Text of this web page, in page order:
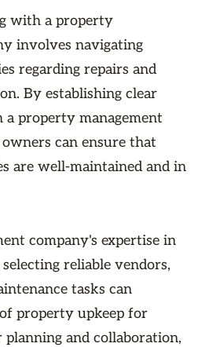
with a property
involves navigating
regarding repairs and
By establishing clear
property management
can ensure that
are well-maintained and in
company's expertise in
reliable vendors,
tasks can
property upkeep for
and collaboration,